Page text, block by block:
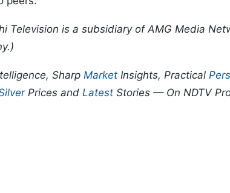
Television is a subsidiary of AMG Media
Sharp Market Insights, Practical
Prices and Latest Stories — On NDTV